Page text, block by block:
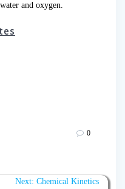
and oxygen.
0
Next: Next
Chemical Kinetics